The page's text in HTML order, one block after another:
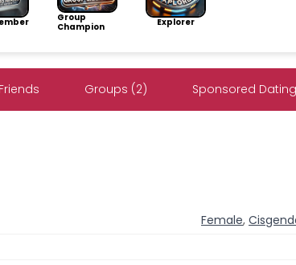
Group
Champion
Explorer
Friends Groups (2) Sponsored
Female,